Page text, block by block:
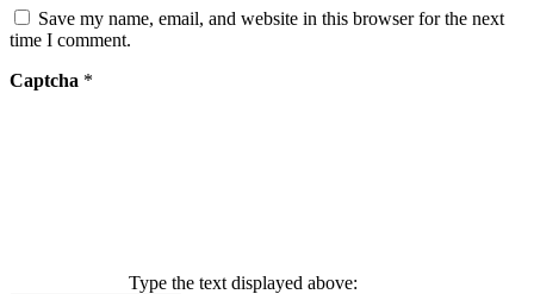
Save my name, email, and website in this browser for the next
time I comment.
Captcha *
Type the text displayed above: